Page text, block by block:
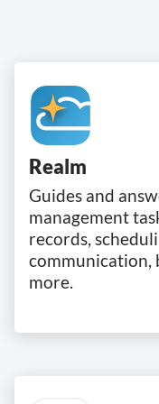
Realm
Guides and
management
records,
communication,
more.